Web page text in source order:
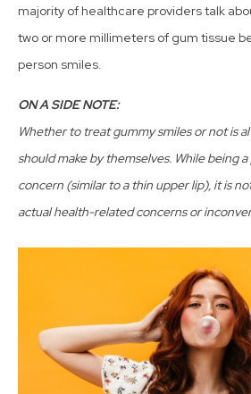
majority of healthcare providers talk
two or more millimeters of gum tissue
person smiles.
ON A SIDE NOTE:
Whether to treat gummy smiles or not is
should make by themselves. While being
concern (similar to a thin upper lip), it is
actual health-related concerns or